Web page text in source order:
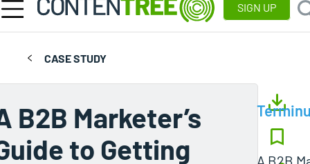
SIGN UP
CASE STUDY
B2B Marketer’s
to Getting
A B2B